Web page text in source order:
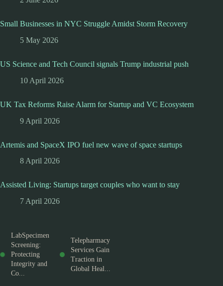
Small Businesses in NYC Struggle Amidst Storm Recovery
5 May 2026
US Science and Tech Council signals Trump industrial push
10 April 2026
UK Tax Reforms Raise Alarm for Startup and VC Ecosystem
9 April 2026
Artemis and SpaceX IPO fuel new wave of space startups
8 April 2026
Assisted Living: Startups target couples who want to stay
7 April 2026
LabSpecimen
Screening:
Protecting
Integrity and
Co...
Telepharmacy
Services Gain
Traction in
Global Heal...